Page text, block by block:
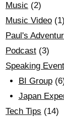
Music (2)
Music Video (1)
Paul's
Podcast (3)
Speaking
BI Group
Japan
Tech Tips (14)